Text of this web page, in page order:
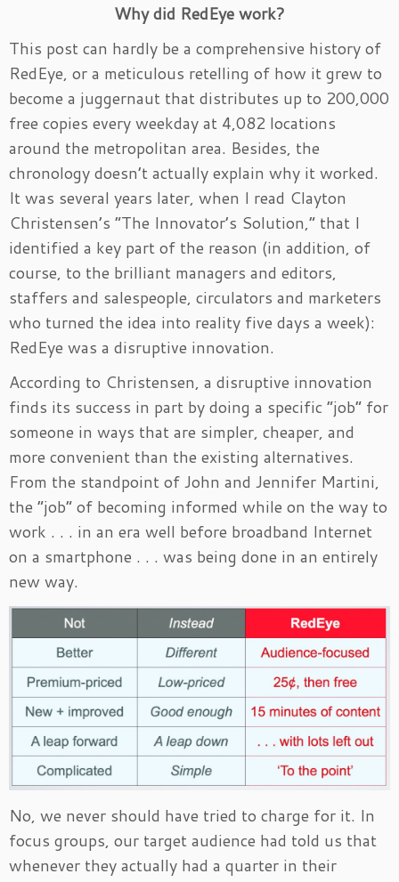
Why did RedEye work?
This post can hardly be a comprehensive history of
RedEye, or a meticulous retelling of how it grew to
become a juggernaut that distributes up to 200,000
free copies every weekday at 4,082 locations
around the metropolitan area. Besides, the
chronology doesn’t actually explain why it worked.
It was several years later, when I read Clayton
Christensen’s “The Innovator’s Solution,” that I
identified a key part of the reason (in addition, of
course, to the brilliant managers and editors,
staffers and salespeople, circulators and marketers
who turned the idea into reality five days a week):
RedEye was a disruptive innovation.
According to Christensen, a disruptive innovation
finds its success in part by doing a specific “job” for
someone in ways that are simpler, cheaper, and
more convenient than the existing alternatives.
From the standpoint of John and Jennifer Martini,
the “job” of becoming informed while on the way to
work . . . in an era well before broadband Internet
on a smartphone . . . was being done in an entirely
new way.
No, we never should have tried to charge for it. In
focus groups, our target audience had told us that
whenever they actually had a quarter in their